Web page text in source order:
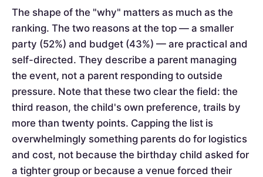
The shape of the "why" matters as much as the
ranking. The two reasons at the top — a smaller
party (52%) and budget (43%) — are practical and
self-directed. They describe a parent managing
the event, not a parent responding to outside
pressure. Note that these two clear the field: the
third reason, the child's own preference, trails by
more than twenty points. Capping the list is
overwhelmingly something parents do for logistics
and cost, not because the birthday child asked for
a tighter group or because a venue forced their